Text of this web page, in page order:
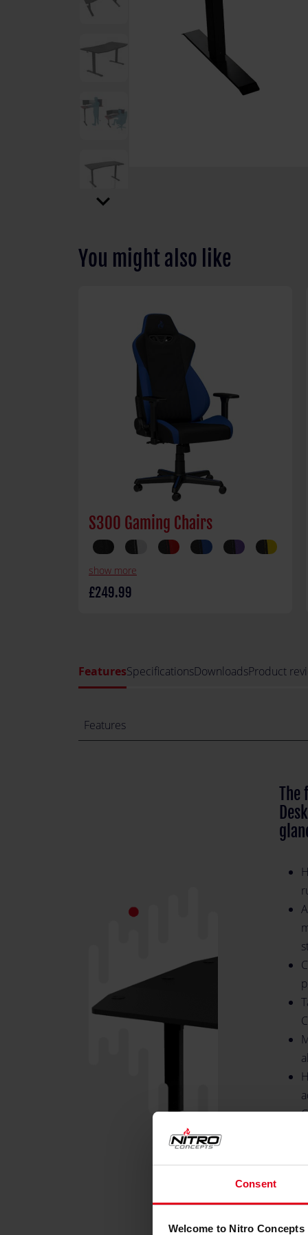
Consent
Welcome to Nitro Concepts
expand_more
You might also like
S300 Gaming Chairs
show more
£249.99
FeaturesSpecificationsDownloadsProduct
Features
The